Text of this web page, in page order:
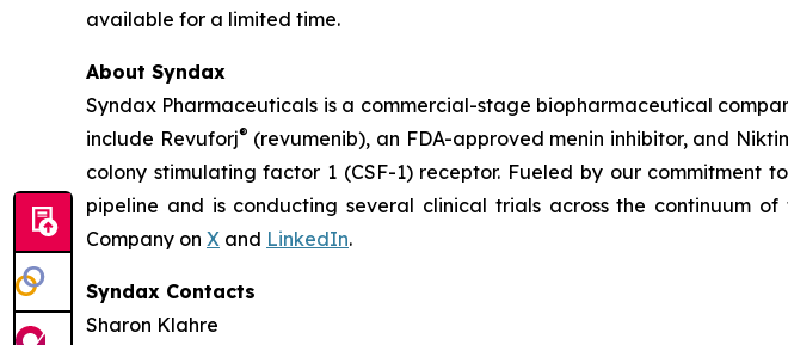
available for a limited time.
About Syndax
Syndax Pharmaceuticals is a commercial-stage biopharmaceutical
include Revuforj® (revumenib), an FDA-approved menin inhibitor, and
colony stimulating factor 1 (CSF-1) receptor. Fueled by our
pipeline and is conducting several clinical trials across the continuum
Company on X and LinkedIn.
Syndax Contacts
Sharon Klahre